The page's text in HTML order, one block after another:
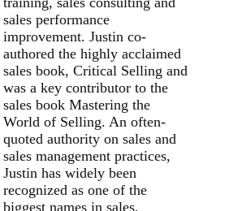
sales performance
improvement. Justin co-
authored the highly acclaimed
sales book, Critical Selling and
was a key contributor to the
sales book Mastering the
World of Selling. An often-
quoted authority on sales and
sales management practices,
Justin has widely been
recognized as one of the
biggest names in sales.